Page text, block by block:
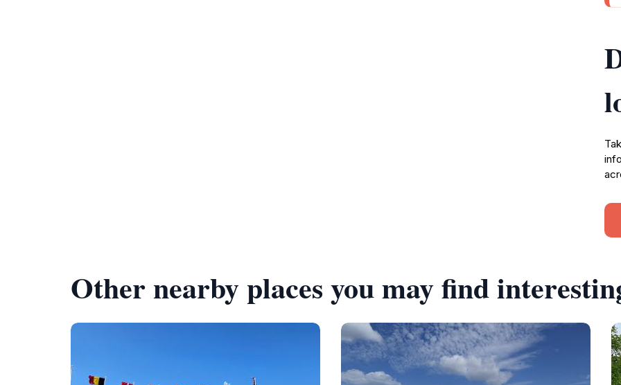
Other nearby places you may find